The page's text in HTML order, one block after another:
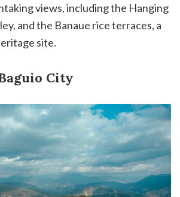
views, including the Hanging
and the Banaue rice terraces, a
site.
City